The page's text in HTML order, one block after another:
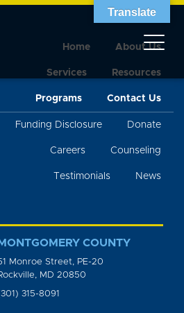
Home About Us
Services Resources
Programs Contact Us
Funding Disclosure Donate
Careers Counseling
Testimonials News
MONTGOMERY COUNTY
Monroe Street, PE-20
MD 20850
315-8091
Translate